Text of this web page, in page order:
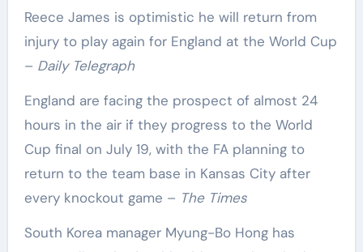
Reece James is optimistic he will return from
injury to play again for England at the World Cup
– Daily Telegraph
England are facing the prospect of almost 24
hours in the air if they progress to the World
Cup final on July 19, with the FA planning to
return to the team base in Kansas City after
every knockout game – The Times
South Korea manager Myung-Bo Hong has